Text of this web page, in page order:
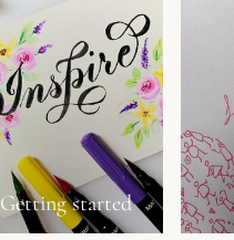
Getting started